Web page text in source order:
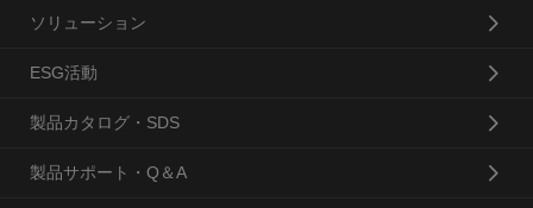
ソリューション
ESG活動
製品カタログ・SDS
製品サポート・Q＆A